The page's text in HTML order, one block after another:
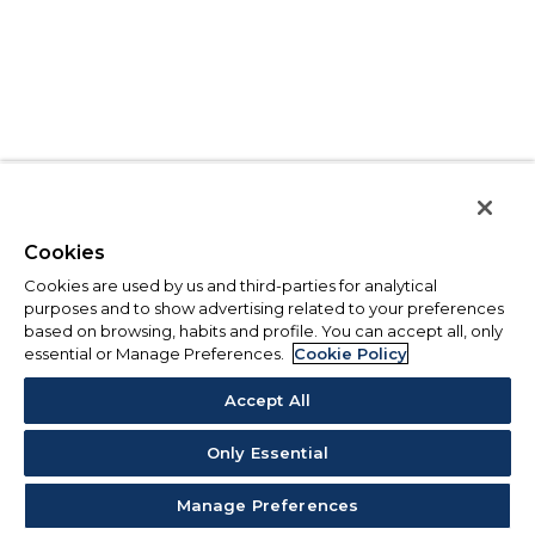
Cookies
Cookies are used by us and third-parties for analytical
purposes and to show advertising related to your preferences
based on browsing, habits and profile. You can accept all, only
essential or Manage Preferences.
Cookie Policy
Accept All
Only Essential
Manage Preferences